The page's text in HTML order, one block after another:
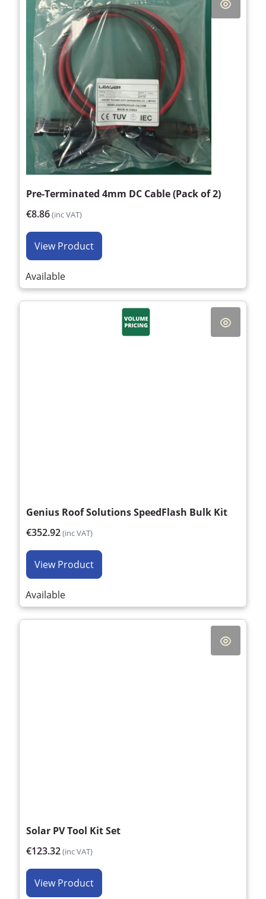
Pre-Terminated 4mm DC Cable (Pack of 2)
€8.86(inc VAT)
View Product
Available
Genius Roof Solutions SpeedFlash Bulk Kit
€352.92(inc VAT)
View Product
Available
Solar PV Tool Kit Set
€123.32(inc VAT)
View Product